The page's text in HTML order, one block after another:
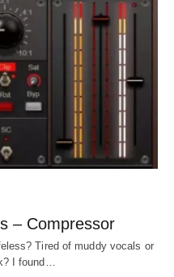
– Compressor
Tired of muddy vocals or
I found…